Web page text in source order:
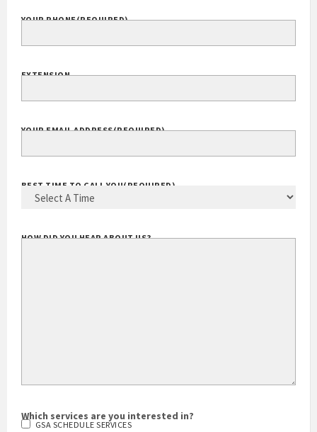
YOUR PHONE(REQUIRED)
EXTENSION
YOUR EMAIL ADDRESS(REQUIRED)
BEST TIME TO CALL YOU(REQUIRED)
HOW DID YOU HEAR ABOUT US?
Which services are you interested in?
GSA SCHEDULE SERVICES